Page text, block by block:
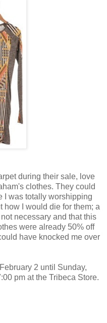
during their sale, love
clothes. They could
I was totally worshipping
how I would die for them; a
necessary and that this
were already 50% off
have knocked me over
2 until Sunday,
pm at the Tribeca Store.